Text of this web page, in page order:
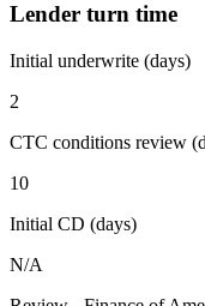
Lender turn time
Initial underwrite (days)
2
CTC conditions review
10
Initial CD (days)
N/A